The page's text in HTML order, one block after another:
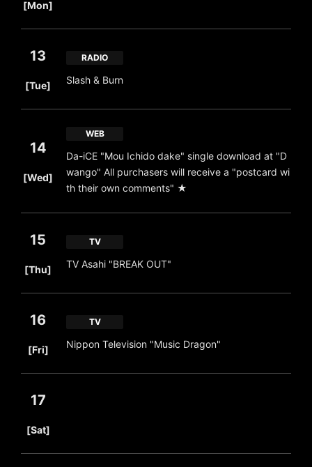
[Mon]
13
[Tue]
RADIO
Slash & Burn
14
[Wed]
WEB
Da-iCE "Mou Ichido dake" single download at "D
wango" All purchasers will receive a "postcard wi
th their own comments" ★
15
[Thu]
TV
TV Asahi "BREAK OUT"
16
[Fri]
TV
Nippon Television "Music Dragon"
17
[Sat]